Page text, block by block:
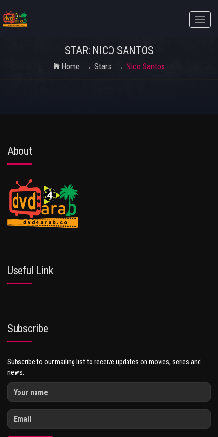
Toggle
STAR: NICO SANTOS
Home Stars Nico Santos
About
Useful Link
Subscribe
Subscribe to our mailing list to receive updates on movies, series and
news.